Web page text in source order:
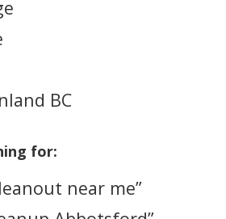
BC
for:
near me”